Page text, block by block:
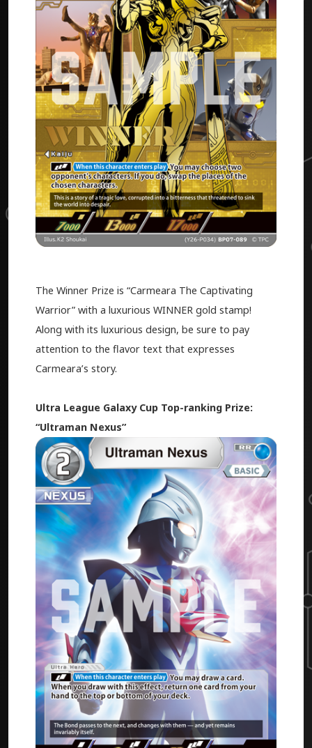
The Winner Prize is “Carmeara The Captivating
Warrior” with a luxurious WINNER gold stamp!
Along with its luxurious design, be sure to pay
attention to the flavor text that expresses
Carmeara’s story.
Ultra League Galaxy Cup Top-ranking Prize:
“Ultraman Nexus”